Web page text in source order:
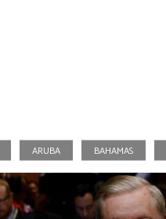
ARUBA BAHAMAS